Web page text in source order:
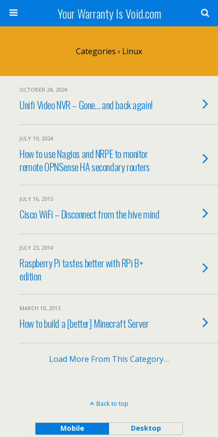
Your Warranty Is Void.com
Categories › Linux
OCTOBER 24, 2024
Unifi Video NVR – Gone… and back again!
JULY 19, 2024
How to use Nagios and NRPE to monitor
remote OPNSense HA secondary routers
JULY 16, 2015
Cisco WiFi – Disconnect from the hive mind
JULY 23, 2014
Raspberry Pi tastes better with RPi B+
edition
MARCH 10, 2013
How to build a [better] Minecraft Server
Load More From This Category…
Back to top
Mobile Desktop